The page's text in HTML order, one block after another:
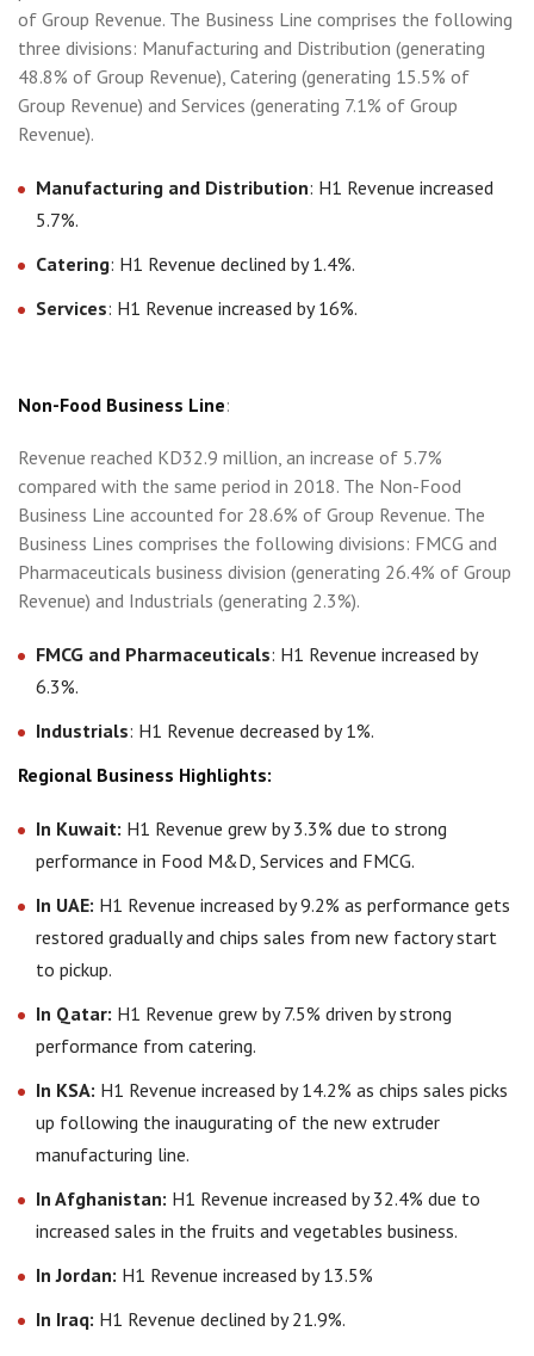
of Group Revenue. The Business Line comprises the following
three divisions: Manufacturing and Distribution (generating
48.8% of Group Revenue), Catering (generating 15.5% of
Group Revenue) and Services (generating 7.1% of Group
Revenue).
Manufacturing and Distribution: H1 Revenue increased
5.7%.
Catering: H1 Revenue declined by 1.4%.
Services: H1 Revenue increased by 16%.
Non-Food Business Line:
Revenue reached KD32.9 million, an increase of 5.7%
compared with the same period in 2018. The Non-Food
Business Line accounted for 28.6% of Group Revenue. The
Business Lines comprises the following divisions: FMCG and
Pharmaceuticals business division (generating 26.4% of Group
Revenue) and Industrials (generating 2.3%).
FMCG and Pharmaceuticals: H1 Revenue increased by
6.3%.
Industrials: H1 Revenue decreased by 1%.
Regional Business Highlights:
In Kuwait: H1 Revenue grew by 3.3% due to strong
performance in Food M&D, Services and FMCG.
In UAE: H1 Revenue increased by 9.2% as performance gets
restored gradually and chips sales from new factory start
to pickup.
In Qatar: H1 Revenue grew by 7.5% driven by strong
performance from catering.
In KSA: H1 Revenue increased by 14.2% as chips sales picks
up following the inaugurating of the new extruder
manufacturing line.
In Afghanistan: H1 Revenue increased by 32.4% due to
increased sales in the fruits and vegetables business.
In Jordan: H1 Revenue increased by 13.5%
In Iraq: H1 Revenue declined by 21.9%.